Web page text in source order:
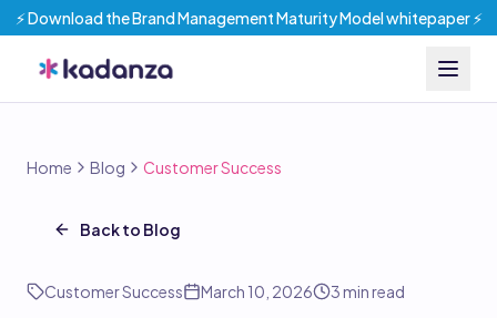
⚡️ Download the Brand Management Maturity Model whitepaper ⚡️
Home Blog Customer Success
Back to Blog
Customer Success March 10, 2026 3min read